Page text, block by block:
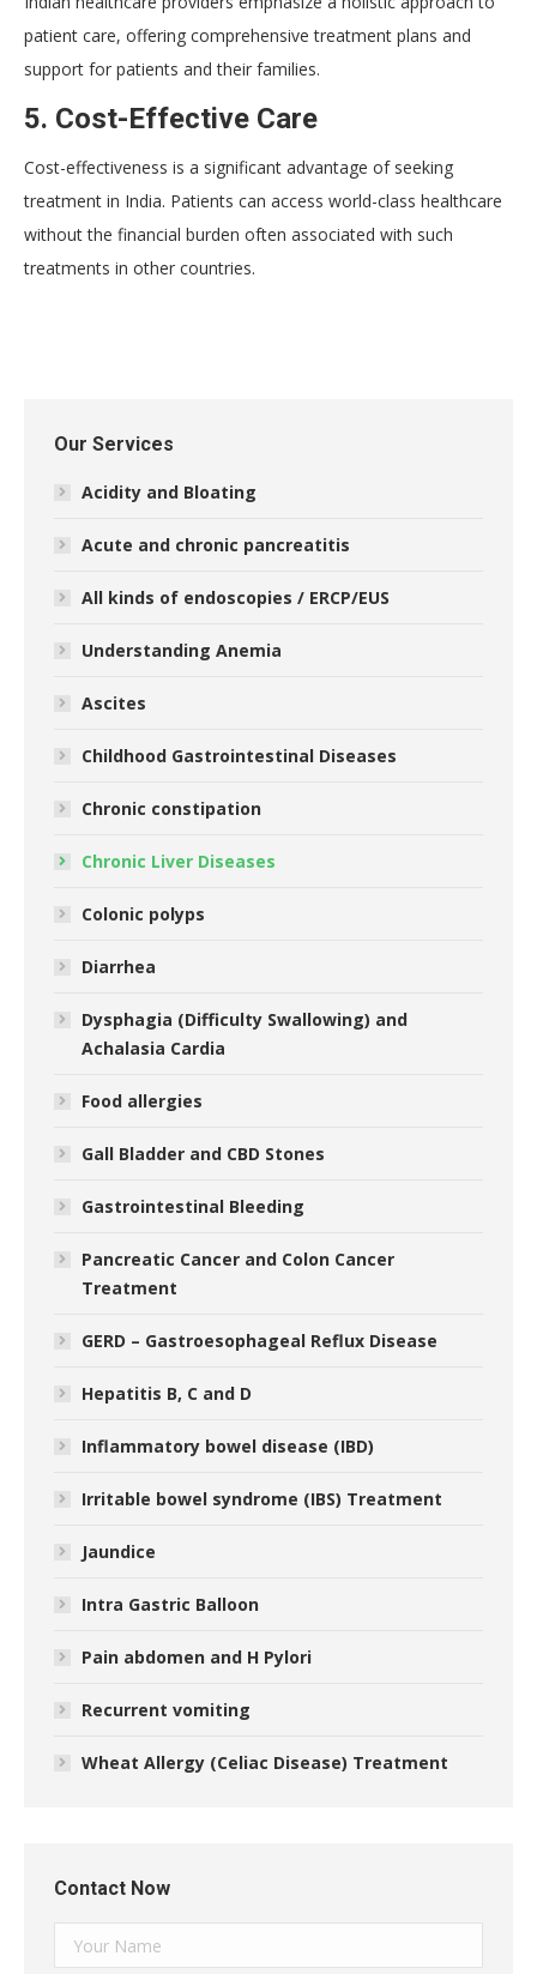
patient care, offering comprehensive treatment plans and
support for patients and their families.
5. Cost-Effective Care
Cost-effectiveness is a significant advantage of seeking
treatment in India. Patients can access world-class healthcare
without the financial burden often associated with such
treatments in other countries.
Our Services
Acidity and Bloating
Acute and chronic pancreatitis
All kinds of endoscopies / ERCP/EUS
Understanding Anemia
Ascites
Childhood Gastrointestinal Diseases
Chronic constipation
Chronic Liver Diseases
Colonic polyps
Diarrhea
Dysphagia (Difficulty Swallowing) and
Achalasia Cardia
Food allergies
Gall Bladder and CBD Stones
Gastrointestinal Bleeding
Pancreatic Cancer and Colon Cancer
Treatment
GERD – Gastroesophageal Reflux Disease
Hepatitis B, C and D
Inflammatory bowel disease (IBD)
Irritable bowel syndrome (IBS) Treatment
Jaundice
Intra Gastric Balloon
Pain abdomen and H Pylori
Recurrent vomiting
Wheat Allergy (Celiac Disease) Treatment
Contact Now